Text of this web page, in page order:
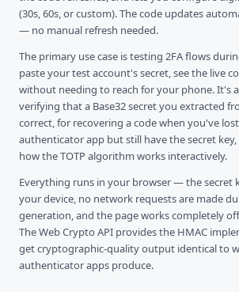
(30s, 60s, or custom). The code updates
— no manual refresh needed.
The primary use case is testing 2FA flows
paste your test account's secret, see the live
without needing to reach for your phone. It's
verifying that a Base32 secret you extracted
correct, for recovering a code when you've
authenticator app but still have the secret
how the TOTP algorithm works interactively.
Everything runs in your browser — the secret
your device, no network requests are made
generation, and the page works completely
The Web Crypto API provides the HMAC
get cryptographic-quality output identical to
authenticator apps produce.